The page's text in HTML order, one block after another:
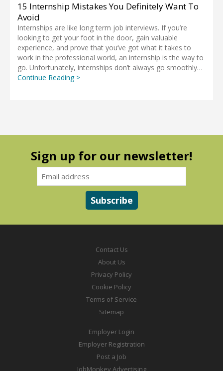
15 Internship Mistakes You Definitely Want To
Avoid
Internships are like long term job interviews. If you’re
looking to get your foot in the door, gain valuable
experience, and prove that you’ve got what it takes to
work in the professional world, an internship is the way to
go. Unfortunately, internships don’t always go smoothly…
Continue Reading >
Sign up for our newsletter!
Contact Us
About Us
Privacy Policy
Cookie Policy
Terms of Service
Sitemap
Employer Login
Employer Registration
Post a Job
JobMonkey Advertising